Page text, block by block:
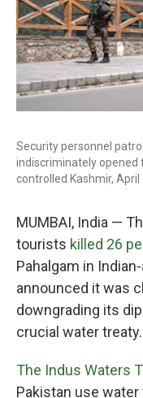
Security personnel
indiscriminately opened
controlled Kashmir, April
MUMBAI, India —
tourists killed 26
Pahalgam in
announced it was
downgrading its
crucial water treaty.
The Indus Waters
Pakistan use